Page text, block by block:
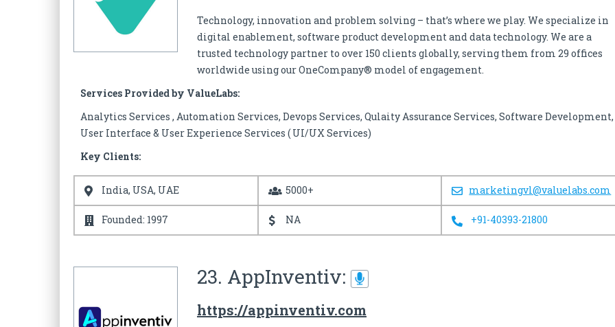
Technology, innovation and problem solving – that’s where we play. We specialize in
digital enablement, software product development and data technology. We are a
trusted technology partner to over 150 clients globally, serving them from 29 offices
worldwide using our OneCompany® model of engagement.
Services Provided by ValueLabs:
Analytics Services , Automation Services, Devops Services, Qulaity Assurance Services, Software Development,
User Interface & User Experience Services ( UI/UX Services)
Key Clients:
India, USA, UAE 5000+ marketingvl@valuelabs.com
Founded: 1997 NA +91-40393-21800
23. AppInventiv:
https://appinventiv.com